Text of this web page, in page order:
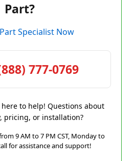
Part?
Specialist Now
777-0769
to help! Questions about
pricing, or installation?
9 AM to 7 PM CST, Monday to
for assistance and support!